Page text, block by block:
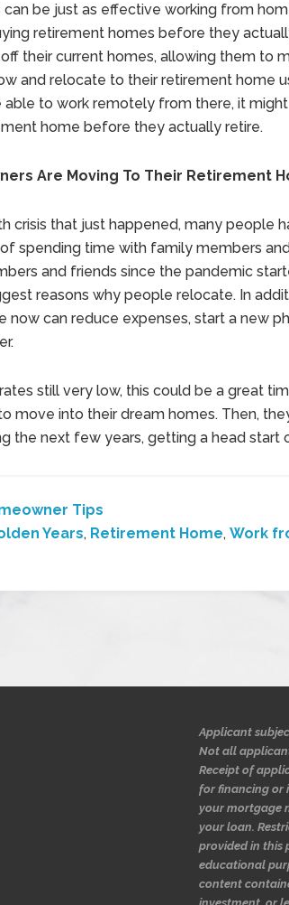
be just as effective working from
retirement homes before they
their current homes, allowing them to
and relocate to their retirement home
able to work remotely from there, it
home before they actually retire.
Are Moving To Their Retirement
crisis that just happened, many people
spending time with family members
and friends since the pandemic
reasons why people relocate. In
now can reduce expenses, start a new
still very low, this could be a great
move into their dream homes. Then,
the next few years, getting a head start
Tips
Years, Retirement Home, Work
Applicant
Not all
Receipt of
for financing or
your mortgage
your loan.
provided in this
educational
content